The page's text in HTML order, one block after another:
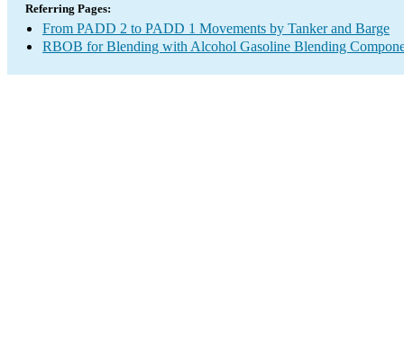
Referring Pages:
From PADD 2 to PADD 1 Movements by Tanker and Barge
RBOB for Blending with Alcohol Gasoline Blending